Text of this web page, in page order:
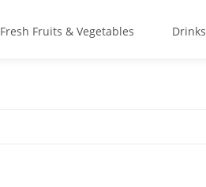
Fresh Fruits & Vegetables Drinks